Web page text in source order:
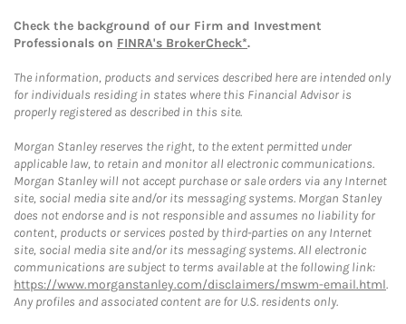
Check the background of our Firm and Investment
Professionals on FINRA's BrokerCheck*.
The information, products and services described here are intended only
for individuals residing in states where this Financial Advisor is
properly registered as described in this site.
Morgan Stanley reserves the right, to the extent permitted under
applicable law, to retain and monitor all electronic communications.
Morgan Stanley will not accept purchase or sale orders via any Internet
site, social media site and/or its messaging systems. Morgan Stanley
does not endorse and is not responsible and assumes no liability for
content, products or services posted by third-parties on any Internet
site, social media site and/or its messaging systems. All electronic
communications are subject to terms available at the following link:
https://www.morganstanley.com/disclaimers/mswm-email.html.
Any profiles and associated content are for U.S. residents only.